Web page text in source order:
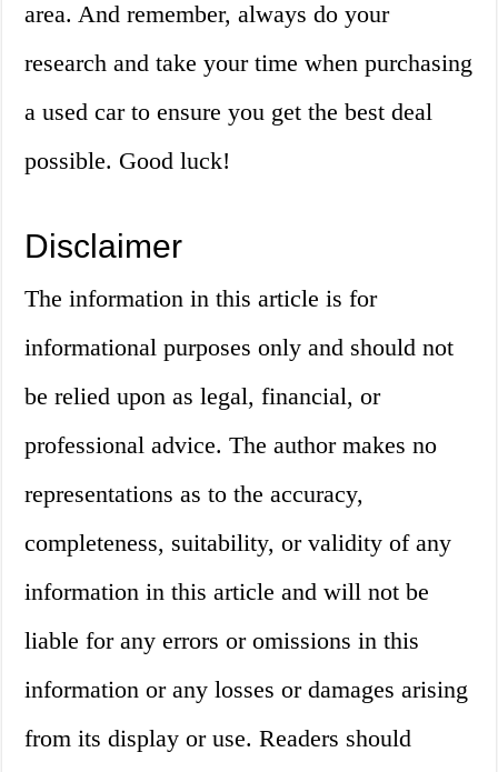
area. And remember, always do your
research and take your time when purchasing
a used car to ensure you get the best deal
possible. Good luck!
Disclaimer
The information in this article is for
informational purposes only and should not
be relied upon as legal, financial, or
professional advice. The author makes no
representations as to the accuracy,
completeness, suitability, or validity of any
information in this article and will not be
liable for any errors or omissions in this
information or any losses or damages arising
from its display or use. Readers should